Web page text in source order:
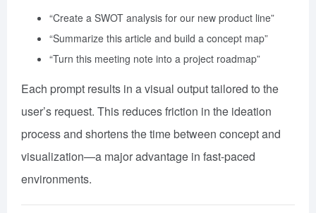
“Create a SWOT analysis for our new product line”
“Summarize this article and build a concept map”
“Turn this meeting note into a project roadmap”
Each prompt results in a visual output tailored to the
user’s request. This reduces friction in the ideation
process and shortens the time between concept and
visualization—a major advantage in fast-paced
environments.